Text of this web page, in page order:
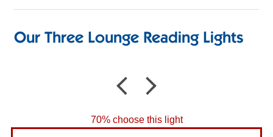
Our Three Lounge Reading Lights
70% choose this light